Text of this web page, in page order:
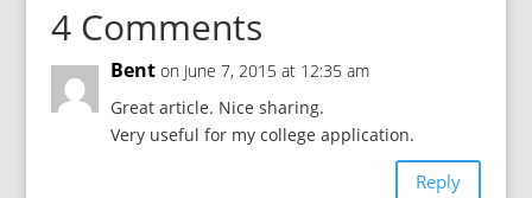
4 Comments
Bent on June 7, 2015 at 12:35 am
Great article. Nice sharing.
Very useful for my college application.
Reply